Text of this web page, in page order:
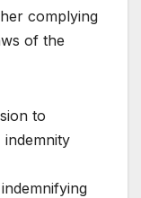
complying
of the
to